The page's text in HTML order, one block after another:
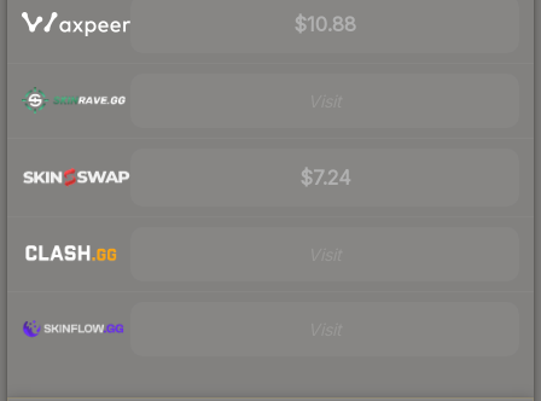
$10.88
$7.24